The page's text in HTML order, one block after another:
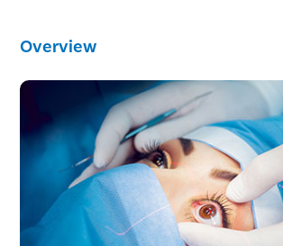
Overview